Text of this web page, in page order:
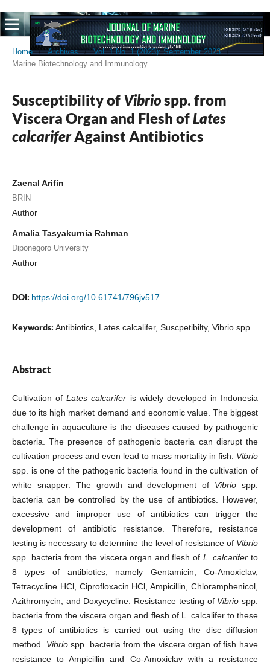
Home / Archives / Vol. 1 No. 1 (2023): September 2023
/
Marine Biotechnology and Immunology
Susceptibility ofVibriospp. from
Viscera Organ and Flesh ofLates
calcariferAgainst Antibiotics
Zaenal Arifin
BRIN
Author
Amalia Tasyakurnia Rahman
Diponegoro University
Author
DOI: https://doi.org/10.61741/796jv517
Keywords: Antibiotics, Lates calcalifer, Suscpetibilty, Vibrio spp.
Abstract
Cultivation ofLates calcarifer is widely developed in Indonesia
due to its high market demand and economic value. The biggest
challenge in aquaculture is the diseases caused by pathogenic
bacteria. The presence of pathogenic bacteria can disrupt the
cultivation process and even lead to mass mortality in fish. Vibrio
spp. is one of the pathogenic bacteria found in the cultivation of
white snapper. The growth and development of Vibrio spp.
bacteria can be controlled by the use of antibiotics. However,
excessive and improper use of antibiotics can trigger the
development of antibiotic resistance. Therefore, resistance
testing is necessary to determine the level of resistance of Vibrio
spp. bacteria from the viscera organ and flesh of L. calcarifer to
8 types of antibiotics, namely Gentamicin, Co-Amoxiclav,
Tetracycline HCl, Ciprofloxacin HCl, Ampicillin, Chloramphenicol,
Azithromycin, and Doxycycline. Resistance testing of Vibrio spp.
bacteria from the viscera organ and flesh of L. calcalifer to these
8 types of antibiotics is carried out using the disc diffusion
method. Vibriospp. bacteria from the viscera organ of fish have
resistance to Ampicillin and Co-Amoxiclav with a resistance